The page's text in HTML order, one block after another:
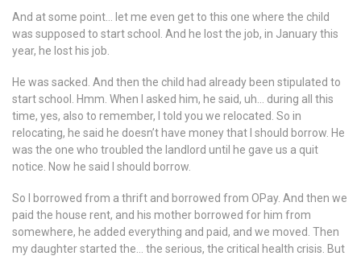
And at some point… let me even get to this one where the child
was supposed to start school. And he lost the job, in January this
year, he lost his job.
He was sacked. And then the child had already been stipulated to
start school. Hmm. When I asked him, he said, uh… during all this
time, yes, also to remember, I told you we relocated. So in
relocating, he said he doesn’t have money that I should borrow. He
was the one who troubled the landlord until he gave us a quit
notice. Now he said I should borrow.
So I borrowed from a thrift and borrowed from OPay. And then we
paid the house rent, and his mother borrowed for him from
somewhere, he added everything and paid, and we moved. Then
my daughter started the… the serious, the critical health crisis. But